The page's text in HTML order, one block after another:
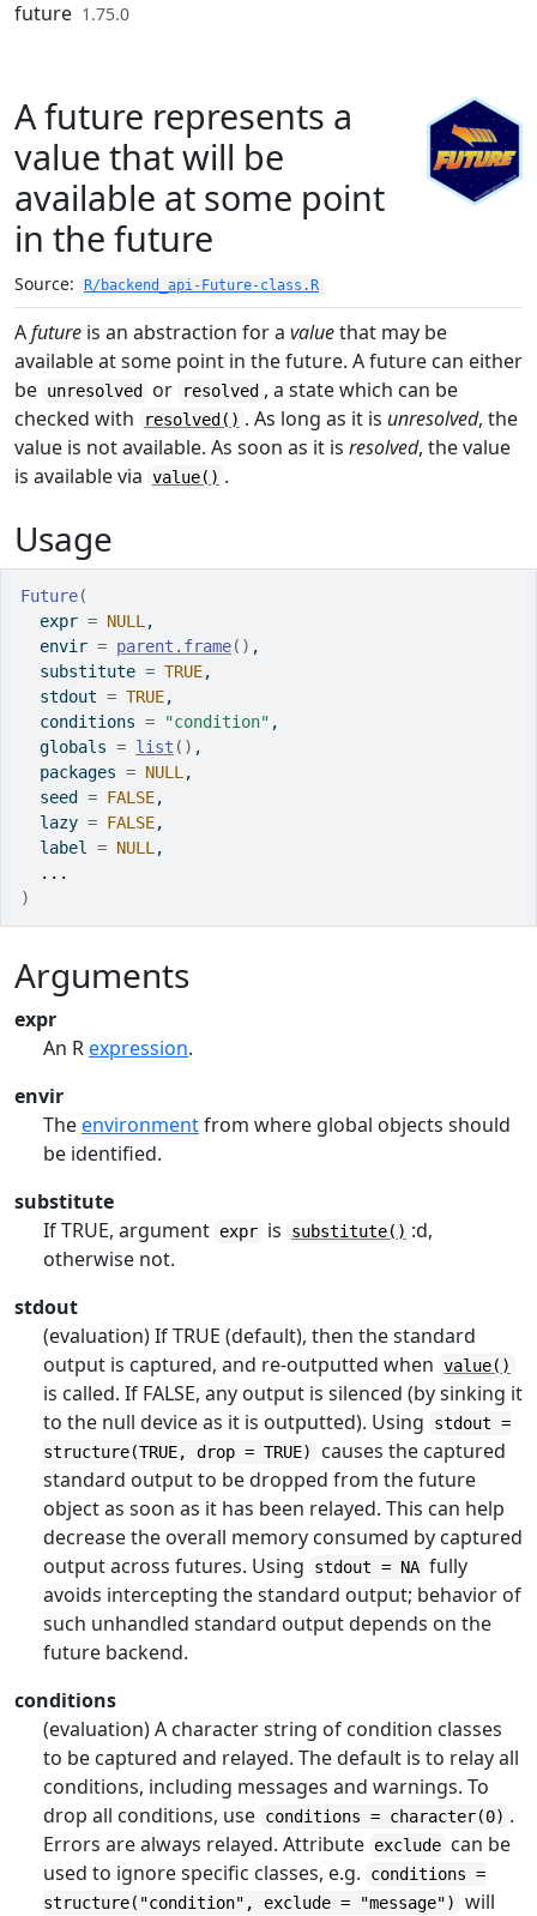
Skip to contents
future 1.75.0
A future represents a
value that will be
available at some point
in the future
Source: R/backend_api-Future-class.R
Afuture is an abstraction for a valuethat may be
available at some point in the future. A future can either
be unresolved or resolved , a state which can be
checked with
resolved() . As long as it is unresolved, the
value is not available. As soon as it is resolved, the value
is available via value() .
Usage
Future(
  expr
= NULL ,
  envir
= parent.frame( ) ,
  substitute
= TRUE,
  stdout
= TRUE,
  conditions
= "condition" ,
  globals
= list ( ) ,
  packages
= NULL ,
  seed
= FALSE,
  lazy
= FALSE,
  label
= NULL ,
...
)
Arguments
expr
An Rexpression.
envir
Theenvironmentfrom where global objects should
be identified.
substitute
If TRUE, argument expr is substitute() :d,
otherwise not.
stdout
(evaluation) If TRUE (default), then the standard
output is captured, and re-outputted when value()
is called. If FALSE, any output is silenced (by sinking it
to the null device as it is outputted). Using
stdout =
structure(TRUE, drop = TRUE)
causes the captured
standard output to be dropped from the future
object as soon as it has been relayed. This can help
decrease the overall memory consumed by captured
output across futures. Using
stdout = NA fully
avoids intercepting the standard output; behavior of
such unhandled standard output depends on the
future backend.
conditions
(evaluation) A character string of condition classes
to be captured and relayed. The default is to relay all
conditions, including messages and warnings. To
drop all conditions, use conditions = character(0) .
Errors are always relayed. Attribute exclude can be
used to ignore specific classes, e.g.
conditions =
structure("condition", exclude = "message")
will